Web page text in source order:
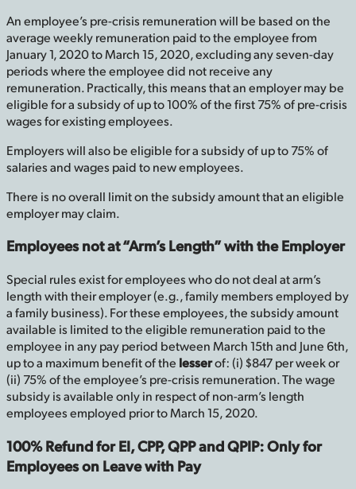
An employee’s pre-crisis remuneration will be based on the
average weekly remuneration paid to the employee from
January 1, 2020 to March 15, 2020, excluding any seven-day
periods where the employee did not receive any
remuneration. Practically, this means that an employer may be
eligible for a subsidy of up to 100% of the first 75% of pre-crisis
wages for existing employees.
Employers will also be eligible for a subsidy of up to 75% of
salaries and wages paid to new employees.
There is no overall limit on the subsidy amount that an eligible
employer may claim.
Employees not at “Arm’s Length” with the Employer
Special rules exist for employees who do not deal at arm’s
length with their employer (e.g., family members employed by
a family business). For these employees, the subsidy amount
available is limited to the eligible remuneration paid to the
employee in any pay period between March 15th and June 6th,
up to a maximum benefit of the lesserof: (i) $847 per week or
(ii) 75% of the employee’s pre-crisis remuneration. The wage
subsidy is available only in respect of non-arm’s length
employees employed prior to March 15, 2020.
100% Refund for EI, CPP, QPP and QPIP: Only for
Employees on Leave with Pay